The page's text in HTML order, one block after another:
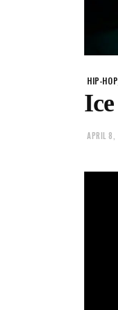
HIP-HOP
APRIL